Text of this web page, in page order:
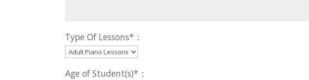
Type Of Lessons*：
Age of Student(s)*：